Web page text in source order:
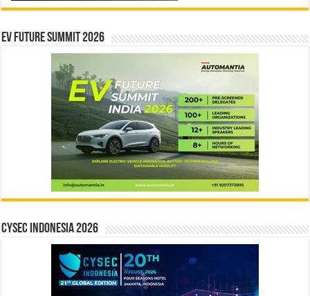
EV Future Summit 2026
CYSEC INDONESIA 2026